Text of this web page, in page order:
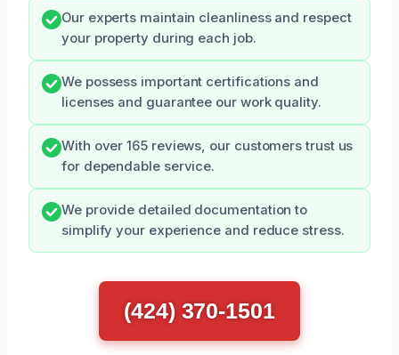
Our experts maintain cleanliness and respect
your property during each job.
We possess important certifications and
licenses and guarantee our work quality.
With over 165 reviews, our customers trust us
for dependable service.
We provide detailed documentation to
simplify your experience and reduce stress.
(424) 370-1501